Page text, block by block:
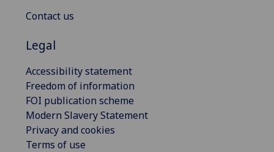
Contact us
Legal
Accessibility statement
Freedom of information
FOI publication scheme
Modern Slavery Statement
Privacy and cookies
Terms of use